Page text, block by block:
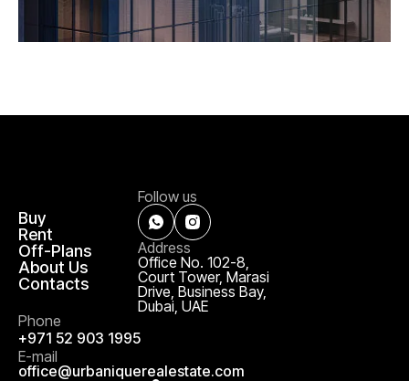
Buy
Rent
Off-Plans
About Us
Contacts
Follow us
Address
Office No. 102-8,
Court Tower, Marasi
Drive, Business Bay,
Dubai, UAE
Phone
+971 52 903 1995
E-mail
office@urbaniquerealestate.com